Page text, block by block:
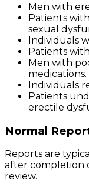
Men with
Patients
sexual
Individuals
Patients
Men with
medications.
Individuals
Patients
erectile
Normal
Reports are
after completion
review.